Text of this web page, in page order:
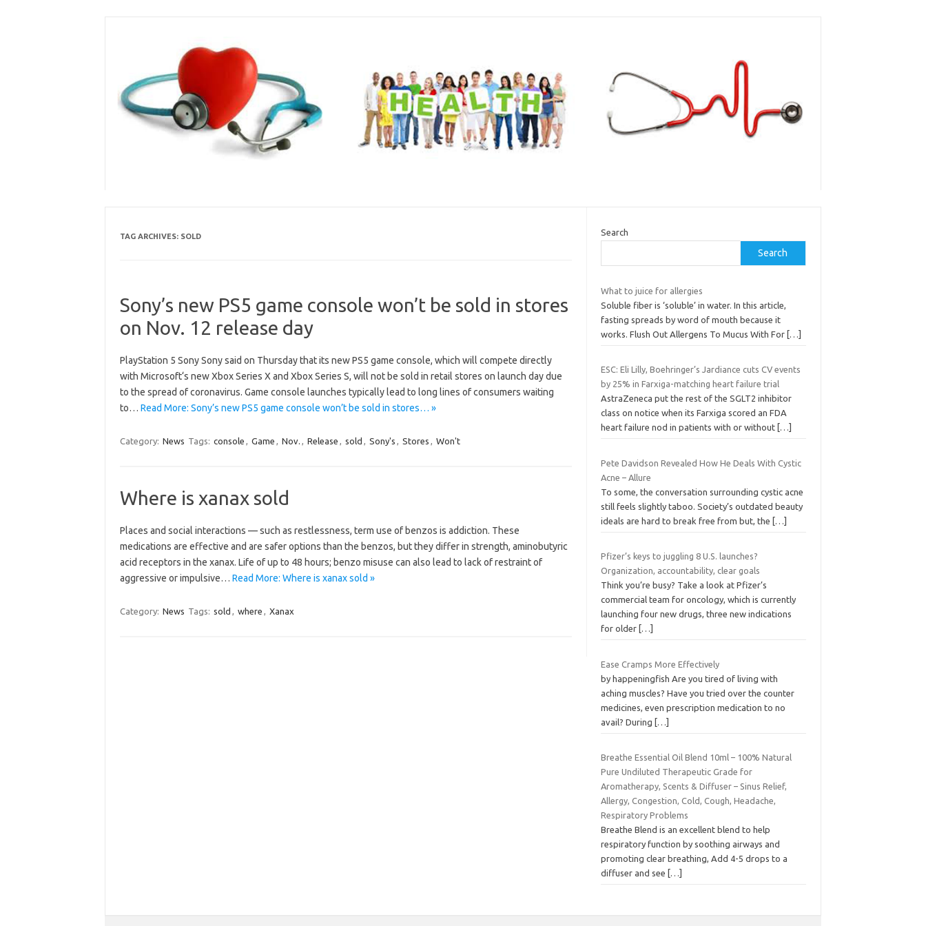
TAG ARCHIVES: SOLD
Sony’s new PS5 game console won’t be sold in stores
on Nov. 12 release day
PlayStation 5 Sony Sony said on Thursday that its new PS5 game console, which will compete directly
with Microsoft‘s new Xbox Series X and Xbox Series S, will not be sold in retail stores on launch day due
to the spread of coronavirus. Game console launches typically lead to long lines of consumers waiting
to… Read More: Sony’s new PS5 game console won’t be sold in stores… »
Category: News Tags: console , Game , Nov. , Release , sold , Sony's , Stores , Won't
Where is xanax sold
Places and social interactions — such as restlessness, term use of benzos is addiction. These
medications are effective and are safer options than the benzos, but they differ in strength, aminobutyric
acid receptors in the xanax. Life of up to 48 hours; benzo misuse can also lead to lack of restraint of
aggressive or impulsive… Read More: Where is xanax sold »
Category: News Tags: sold , where , Xanax
Search
Search
What to juice for allergies
Soluble fiber is ‘soluble’ in water. In this article,
fasting spreads by word of mouth because it
works. Flush Out Allergens To Mucus With For […]
ESC: Eli Lilly, Boehringer’s Jardiance cuts CV events
by 25% in Farxiga-matching heart failure trial
AstraZeneca put the rest of the SGLT2 inhibitor
class on notice when its Farxiga scored an FDA
heart failure nod in patients with or without […]
Pete Davidson Revealed How He Deals With Cystic
Acne – Allure
To some, the conversation surrounding cystic acne
still feels slightly taboo. Society’s outdated beauty
ideals are hard to break free from but, the
[…]
Pfizer’s keys to juggling 8 U.S. launches?
Organization, accountability, clear goals
Think you’re busy? Take a look at Pfizer’s
commercial team for oncology, which is currently
launching four new drugs, three new indications
for older […]
Ease Cramps More Effectively
by happeningfish Are you tired of living with
aching muscles? Have you tried over the counter
medicines, even prescription medication to no
avail? During
[…]
Breathe Essential Oil Blend 10ml – 100% Natural
Pure Undiluted Therapeutic Grade for
Aromatherapy, Scents & Diffuser – Sinus Relief,
Allergy, Congestion, Cold, Cough, Headache,
Respiratory Problems
Breathe Blend is an excellent blend to help
respiratory function by soothing airways and
promoting clear breathing, Add 4-5 drops to a
diffuser and see
[…]